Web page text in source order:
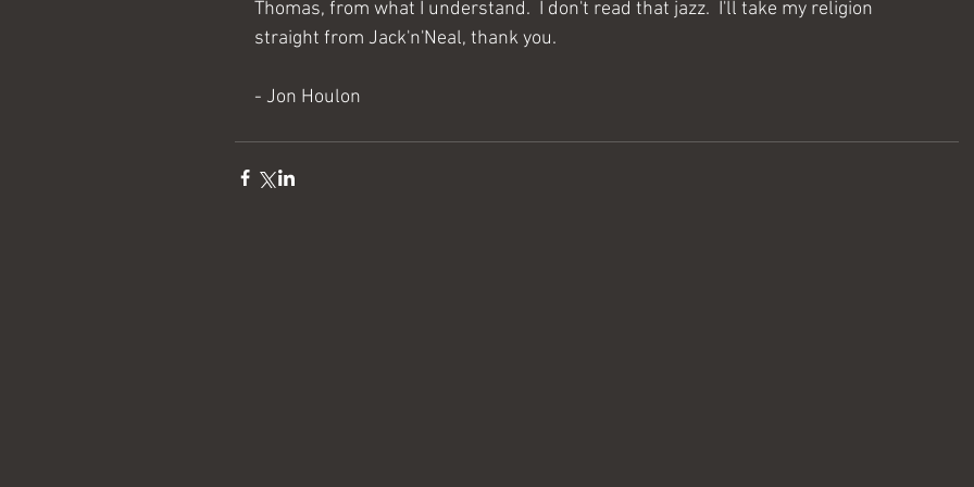
Thomas, from what I understand.  I don't read that jazz.  I'll take my religion
straight from Jack'n'Neal, thank you.
- Jon Houlon